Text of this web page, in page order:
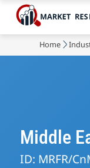
Home
Middle
ID: MRFR/